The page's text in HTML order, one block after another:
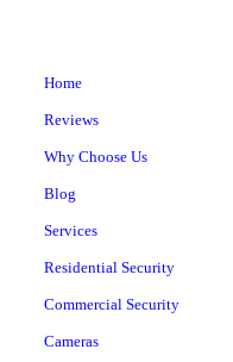
Home
Reviews
Why Choose Us
Blog
Services
Residential Security
Commercial Security
Cameras